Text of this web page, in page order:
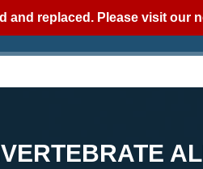
and replaced. Please visit our